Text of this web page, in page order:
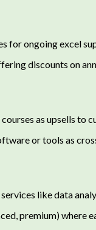
for ongoing excel
discounts on
as upsells to
or tools as
like data
premium) where